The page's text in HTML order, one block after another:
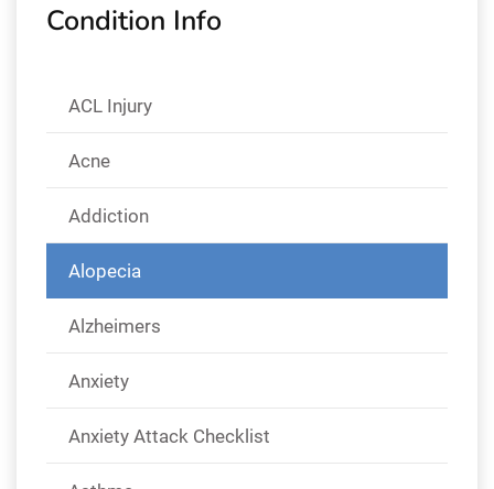
Condition Info
ACL Injury
Acne
Addiction
Alopecia
Alzheimers
Anxiety
Anxiety Attack Checklist